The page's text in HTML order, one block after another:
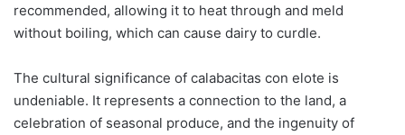
recommended, allowing it to heat through and meld
without boiling, which can cause dairy to curdle.
The cultural significance of calabacitas con elote is
undeniable. It represents a connection to the land, a
celebration of seasonal produce, and the ingenuity of